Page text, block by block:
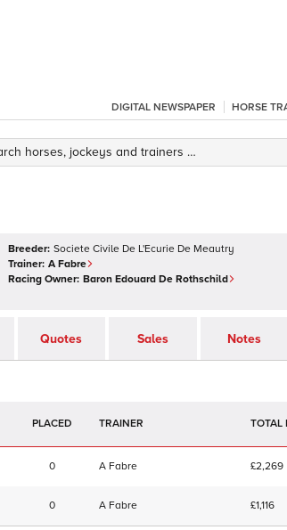
DIGITAL NEWSPAPER HORSE
Breeder: Societe Civile De L'Ecurie De Meautry
Trainer: A Fabre
Racing Owner: Baron Edouard De Rothschild
Quotes Sales Notes
TRAINER TOTAL
0 A Fabre £2,269
0 A Fabre £1,116